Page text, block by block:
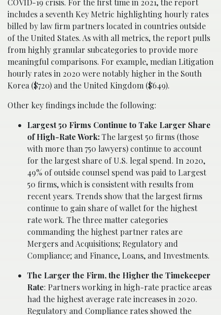
COVID-19 crisis. For the first time in 2021, the report
includes a seventh Key Metric highlighting hourly rates
billed by law firm partners located in countries outside
of the United States. As with all metrics, the report pulls
from highly granular subcategories to provide more
meaningful comparisons. For example, median Litigation
hourly rates in 2020 were notably higher in the South
Korea ($720) and the United Kingdom ($649).
Other key findings include the following:
Largest 50 Firms Continue to Take Larger Share
of High-Rate Work:The largest 50 firms (those
with more than 750 lawyers) continue to account
for the largest share of U.S. legal spend. In 2020,
49% of outside counsel spend was paid to Largest
50 firms, which is consistent with results from
recent years. Trends show that the largest firms
continue to gain share of wallet for the highest
rate work. The three matter categories
commanding the highest partner rates are
Mergers and Acquisitions; Regulatory and
Compliance; and Finance, Loans, and Investments.
The Larger the Firm, the Higher the Timekeeper
Rate: Partners working in high-rate practice areas
had the highest average rate increases in 2020.
Regulatory and Compliance rates showed the